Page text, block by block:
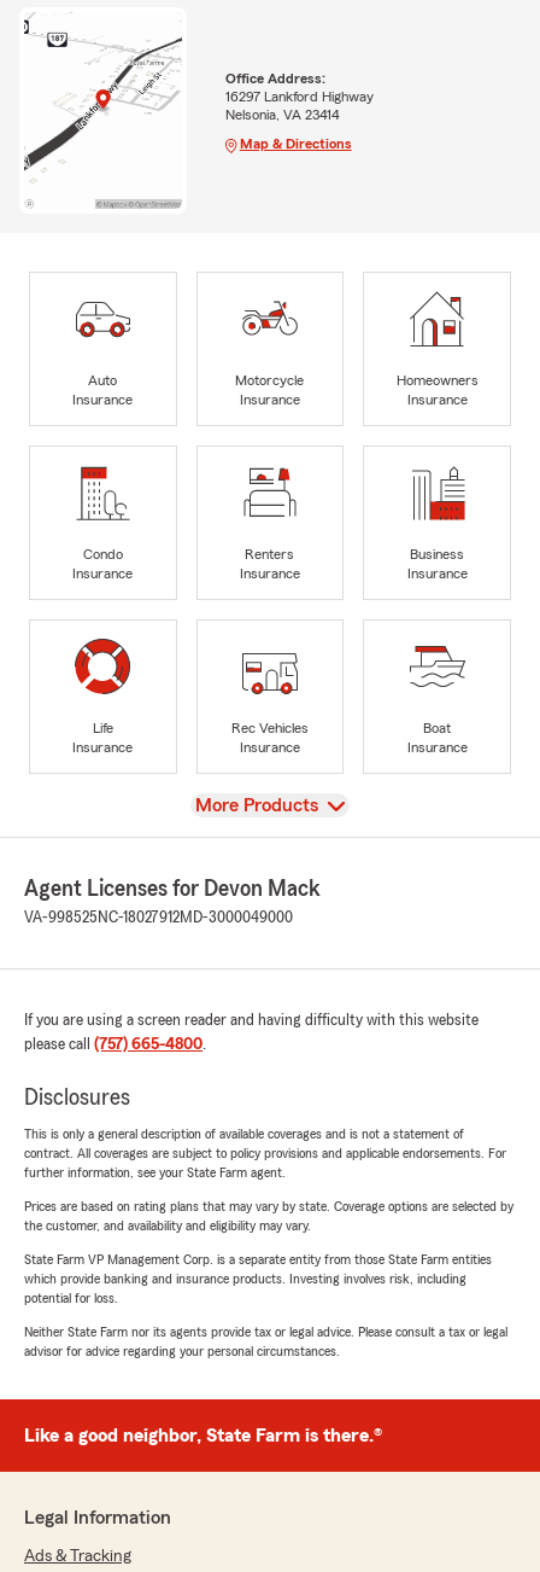
Office Address:
16297 Lankford Highway
Nelsonia, VA 23414
Map & Directions
Auto
Insurance
Motorcycle
Insurance
Homeowners
Insurance
Condo
Insurance
Renters
Insurance
Business
Insurance
Life
Insurance
Rec Vehicles
Insurance
Boat
Insurance
View
More Products
Agent Licenses for Devon Mack
VA-998525 NC-18027912MD-3000049000
If you are using a screen reader and having difficulty with this website
please call (757) 665-4800.
Disclosures
This is only a general description of available coverages and is not a statement of
contract. All coverages are subject to policy provisions and applicable endorsements. For
further information, see your State Farm agent.
Prices are based on rating plans that may vary by state. Coverage options are selected by
the customer, and availability and eligibility may vary.
State Farm VP Management Corp. is a separate entity from those State Farm entities
which provide banking and insurance products. Investing involves risk, including
potential for loss.
Neither State Farm nor its agents provide tax or legal advice. Please consult a tax or legal
advisor for advice regarding your personal circumstances.
Like a good neighbor, State Farm is there.®
Legal Information
Ads & Tracking